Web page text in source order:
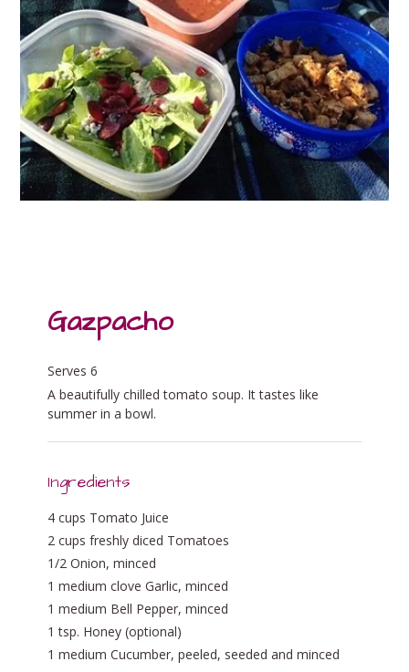
Gazpacho
Serves 6
A beautifully chilled tomato soup. It tastes like
summer in a bowl.
Ingredients
4 cups Tomato Juice
2 cups freshly diced Tomatoes
1/2 Onion, minced
1 medium clove Garlic, minced
1 medium Bell Pepper, minced
1 tsp. Honey (optional)
1 medium Cucumber, peeled, seeded and minced